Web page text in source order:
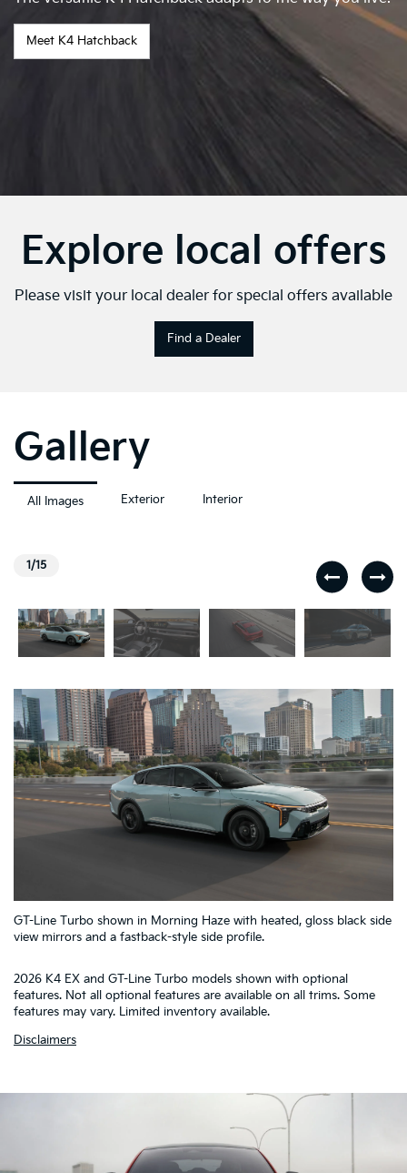
Meet K4 Hatchback
Explore local offers
Please visit your local dealer for special offers available
Find a Dealer
Gallery
All Images Exterior Interior
1/15
GT-Line Turbo shown in Morning Haze with heated, gloss black side
view mirrors and a fastback-style side profile.
1 2
4
5
2026 K4 EX and GT-Line Turbo models shown with optional
features. Not all optional features are available on all trims. Some
features may vary. Limited inventory available.
Disclaimers